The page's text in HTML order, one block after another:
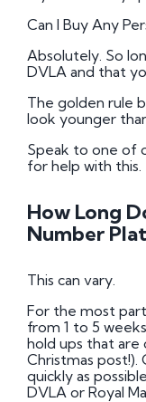
Can I Buy Any
Absolutely. So
DVLA and that
The golden rule
look younger
Speak to one of
for help with this.
How Long
Number
This can vary.
For the most
from 1 to 5
hold ups that are
Christmas post!).
quickly as
DVLA or Royal